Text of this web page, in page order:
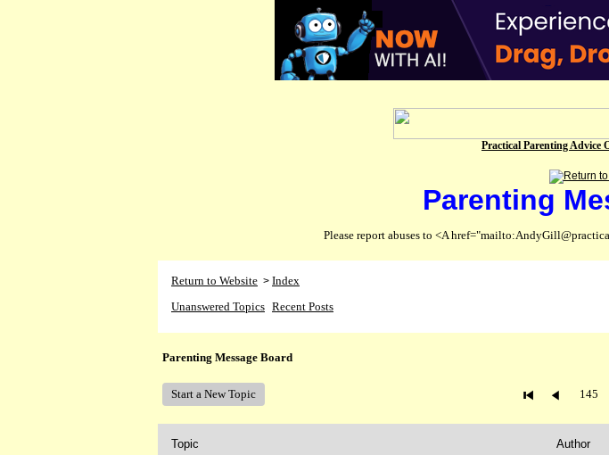
Practical Parenting Advice
Parenting
Please report abuses to <A
Return to Website > Index
Unanswered Topics Recent Posts
Parenting Message Board
Start a New Topic 145
Topic Author